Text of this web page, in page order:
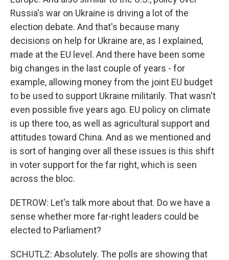
Russia's war on Ukraine is driving a lot of the
election debate. And that's because many
decisions on help for Ukraine are, as I explained,
made at the EU level. And there have been some
big changes in the last couple of years - for
example, allowing money from the joint EU budget
to be used to support Ukraine militarily. That wasn't
even possible five years ago. EU policy on climate
is up there too, as well as agricultural support and
attitudes toward China. And as we mentioned and
is sort of hanging over all these issues is this shift
in voter support for the far right, which is seen
across the bloc.
DETROW: Let's talk more about that. Do we have a
sense whether more far-right leaders could be
elected to Parliament?
SCHUTLZ: Absolutely. The polls are showing that